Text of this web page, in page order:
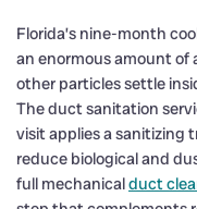
Florida’s nine-month
an enormous amount of
other particles settle
The duct sanitation
visit applies a sanitizing
reduce biological and
full mechanicalduct